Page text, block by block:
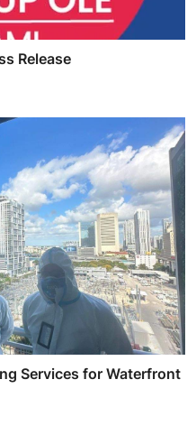
Release
Services for Waterfront